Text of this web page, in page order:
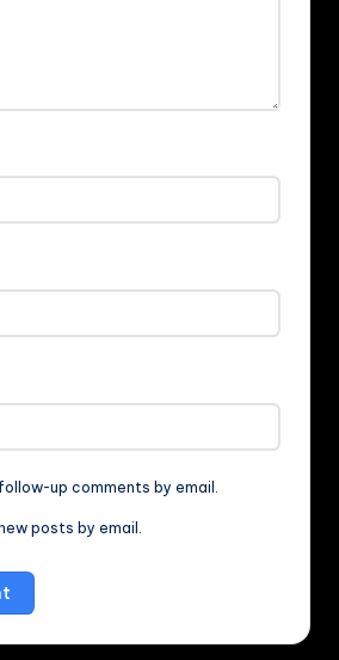
up comments by email.
posts by email.